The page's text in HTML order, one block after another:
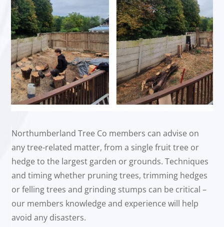
Northumberland Tree Co members can advise on
any tree-related matter, from a single fruit tree or
hedge to the largest garden or grounds. Techniques
and timing whether pruning trees, trimming hedges
or felling trees and grinding stumps can be critical –
our members knowledge and experience will help
avoid any disasters.